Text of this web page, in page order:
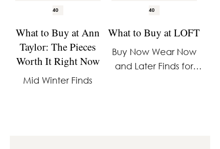
40
What to Buy at Ann
Taylor: The Pieces
Worth It Right Now
Mid Winter Finds
40
What to Buy at LOFT
Buy Now Wear Now
and Later Finds for